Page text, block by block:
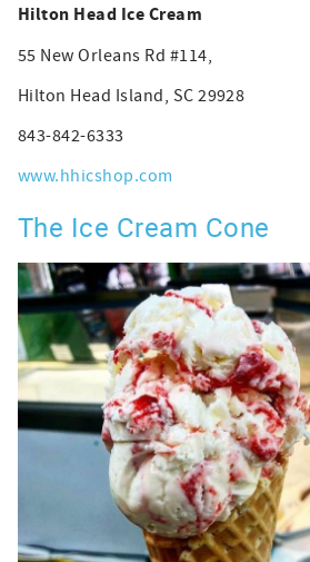
Hilton Head Ice Cream
55 New Orleans Rd #114,
Hilton Head Island, SC 29928
843-842-6333
www.hhicshop.com
The Ice Cream Cone